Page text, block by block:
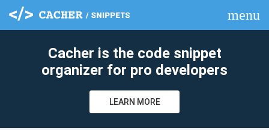
menu
Cacher is the code snippet
organizer for pro developers
LEARN MORE
clear